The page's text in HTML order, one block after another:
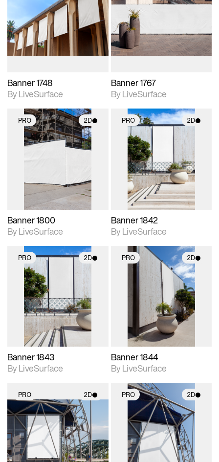
2D scene with
photographic details.
Includes support for
materials and lighting.
Banner 1748
By LiveSurface
2D scene with
photographic details.
Includes support for
materials and lighting.
Banner 1767
By LiveSurface
PRO 2D
2D scene with
photographic details.
Includes support for
Banner 1800
By LiveSurface
PRO 2D
2D scene with
photographic details.
Includes support for
materials and lighting.
Banner 1842
By LiveSurface
PRO 2D
2D scene with
photographic details.
Includes support for
materials and lighting.
Banner 1843
By LiveSurface
PRO 2D
2D scene with
photographic details.
Includes support for
materials and lighting.
Banner 1844
By LiveSurface
PRO 2D
2D scene with
photographic details.
Includes support for
materials and lighting.
PRO 2D
2D scene with
photographic details.
Includes support for
materials and lighting.